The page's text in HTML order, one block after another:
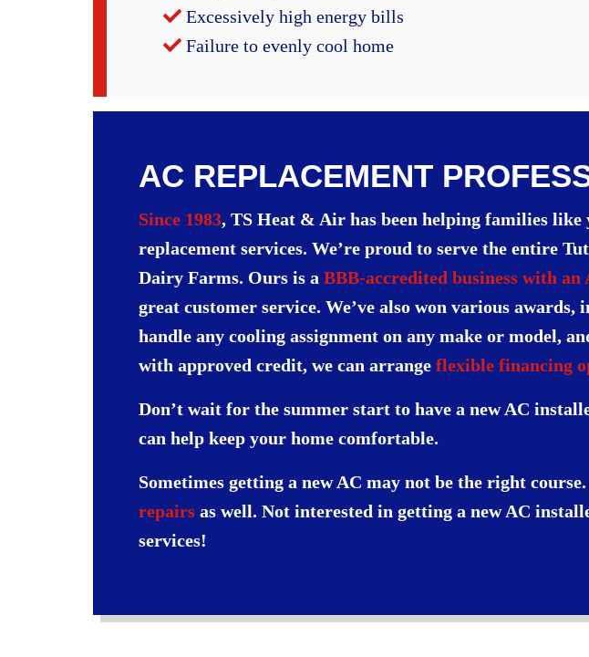
Excessively high energy bills
Failure to evenly cool home
AC REPLACEMENT
Since 1983, TS Heat & Air has been helping families
replacement services. We’re proud to serve the entire
Dairy Farms. Ours is a BBB-accredited business with an
great customer service. We’ve also won various awards,
handle any cooling assignment on any make or model,
with approved credit, we can arrange flexible financing
Don’t wait for the summer start to have a new AC
can help keep your home comfortable.
Sometimes getting a new AC may not be the right
repairs as well. Not interested in getting a new AC
services!